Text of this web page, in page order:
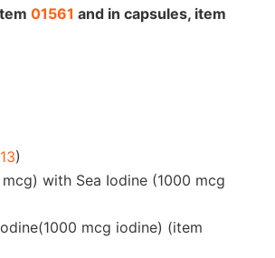
01561 and in capsules, item
)
with Sea Iodine (1000 mcg
mcg iodine) (item